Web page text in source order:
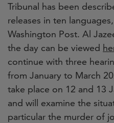
Tribunal has been
releases in ten
Washington Post. Al
the day can be viewed
continue with three
from January to March
take place on 12 and 13
and will examine the
particular the murder of